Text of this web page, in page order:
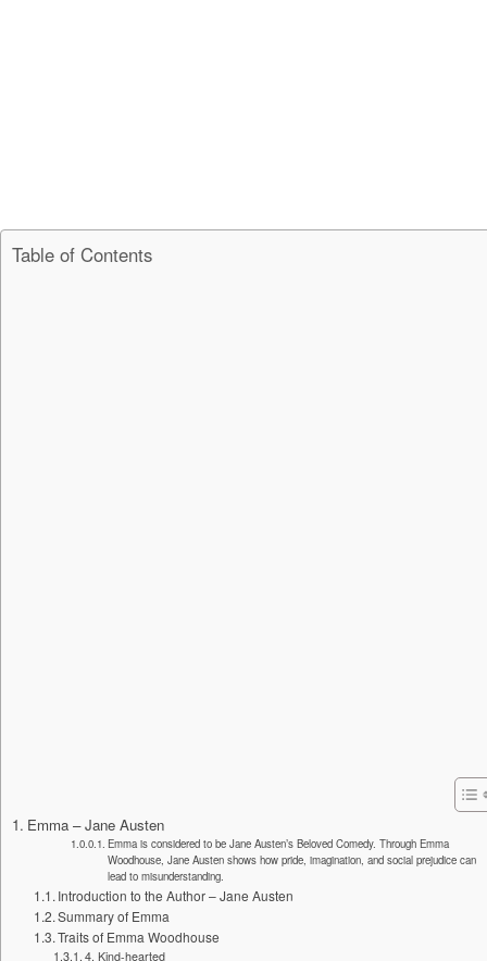
Table of Contents
Emma – Jane Austen
Emma is considered to be Jane Austen’s Beloved Comedy. Through Emma
Woodhouse, Jane Austen shows how pride, imagination, and social prejudice can
lead to misunderstanding.
Introduction to the Author – Jane Austen
Summary of Emma
Traits of Emma Woodhouse
4. Kind-hearted